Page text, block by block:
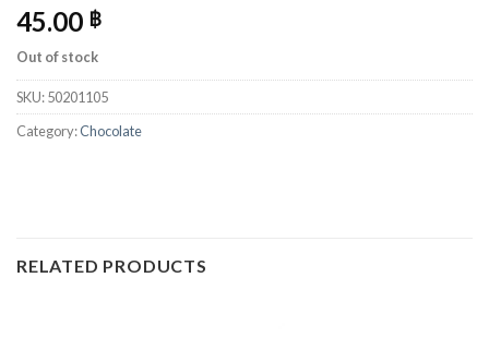
45.00 ฿
Out of stock
SKU:50201105
Category:Chocolate
RELATED PRODUCTS